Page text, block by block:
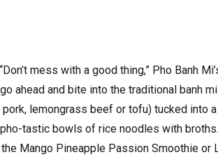
mess with a good thing,” Pho Banh
ahead and bite into the traditional banh
lemongrass beef or tofu) tucked into
tastic bowls of rice noodles with
Mango Pineapple Passion Smoothie